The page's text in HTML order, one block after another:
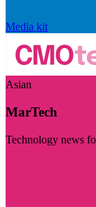
Media kit
Asian
MarTech
Technology news